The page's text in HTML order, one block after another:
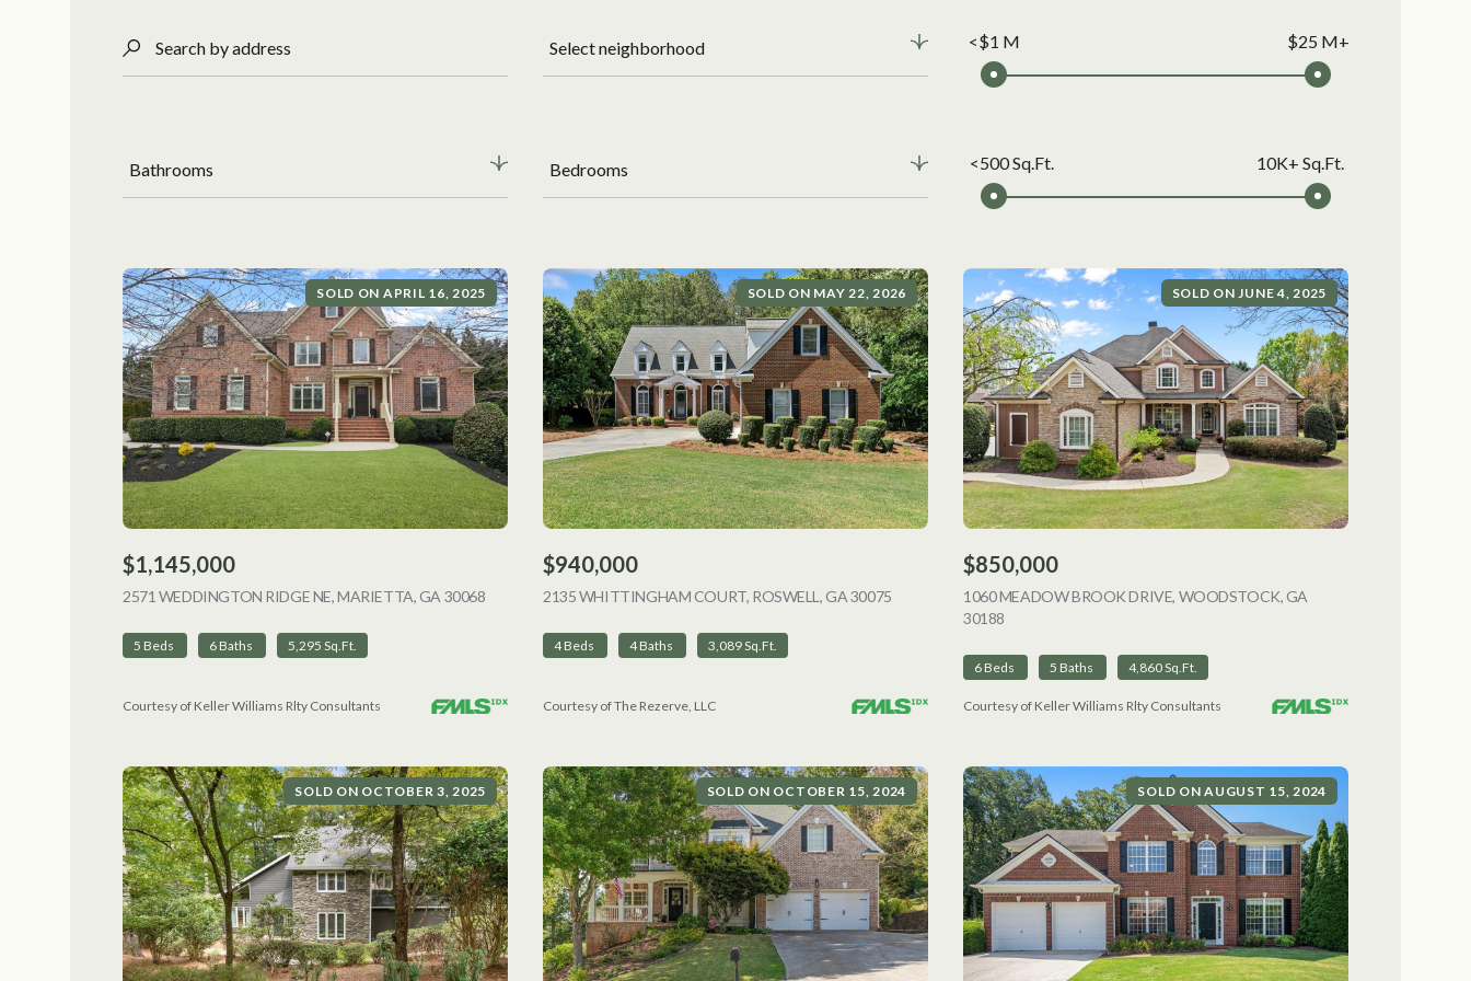
Search by address
Select neighborhood <$1 M $25 M+
Bathrooms Bedrooms <500 Sq.Ft. 10K+ Sq.Ft.
SOLD ON APRIL 16, 2025
$1,145,000
2571 WEDDINGTON RIDGE NE, MARIETTA, GA 30068 VIEW LISTING
5 Beds 6 Baths 5,295 Sq.Ft.
Courtesy of Keller Williams Rlty Consultants
SOLD ON MAY 22, 2026
$940,000
2135 WHITTINGHAM COURT, ROSWELL, GA 30075 VIEW LISTING
4 Beds 4 Baths 3,089 Sq.Ft.
Courtesy of The Rezerve, LLC
SOLD ON JUNE 4, 2025
$850,000
1060 MEADOW BROOK DRIVE, WOODSTOCK, GA
30188
6 Beds 5 Baths 4,860 Sq.Ft.
Courtesy of Keller Williams Rlty Consultants
SOLD ON OCTOBER 3, 2025 SOLD ON OCTOBER 15, 2024 SOLD ON AUGUST 15, 2024